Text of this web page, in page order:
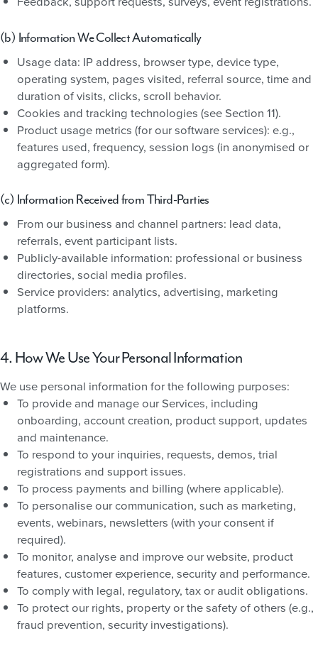
(b) Information We Collect Automatically
Usage data: IP address, browser type, device type,
operating system, pages visited, referral source, time and
duration of visits, clicks, scroll behavior.
Cookies and tracking technologies (see Section 11).
Product usage metrics (for our software services): e.g.,
features used, frequency, session logs (in anonymised or
aggregated form).
(c) Information Received from Third-Parties
From our business and channel partners: lead data,
referrals, event participant lists.
Publicly-available information: professional or business
directories, social media profiles.
Service providers: analytics, advertising, marketing
platforms.
4. How We Use Your Personal Information
We use personal information for the following purposes:
To provide and manage our Services, including
onboarding, account creation, product support, updates
and maintenance.
To respond to your inquiries, requests, demos, trial
registrations and support issues.
To process payments and billing (where applicable).
To personalise our communication, such as marketing,
events, webinars, newsletters (with your consent if
required).
To monitor, analyse and improve our website, product
features, customer experience, security and performance.
To comply with legal, regulatory, tax or audit obligations.
To protect our rights, property or the safety of others (e.g.,
fraud prevention, security investigations).